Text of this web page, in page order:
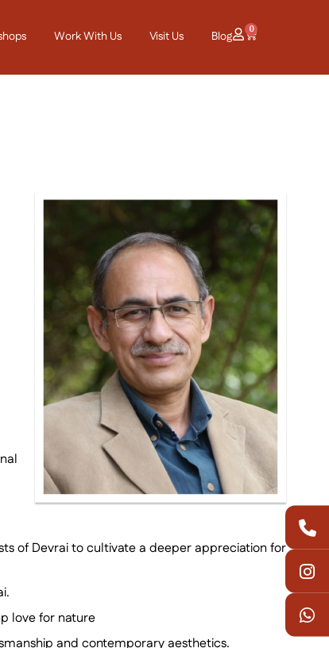
Work With Us Visit Us Blog 0
of Devrai to cultivate a deeper appreciation for
love for nature
and contemporary aesthetics.